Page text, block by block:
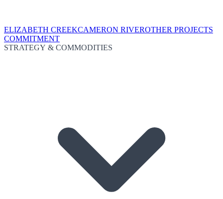
ELIZABETH CREEKCAMERON RIVEROTHER PROJECTS
COMMITMENT
STRATEGY & COMMODITIES